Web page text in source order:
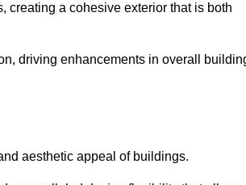
creating a cohesive exterior that is both
driving enhancements in overall
aesthetic appeal of buildings.